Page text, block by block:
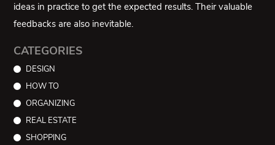
ideas in practice to get the expected results. Their valuable
feedbacks are also inevitable.
CATEGORIES
DESIGN
HOW TO
ORGANIZING
REAL ESTATE
SHOPPING